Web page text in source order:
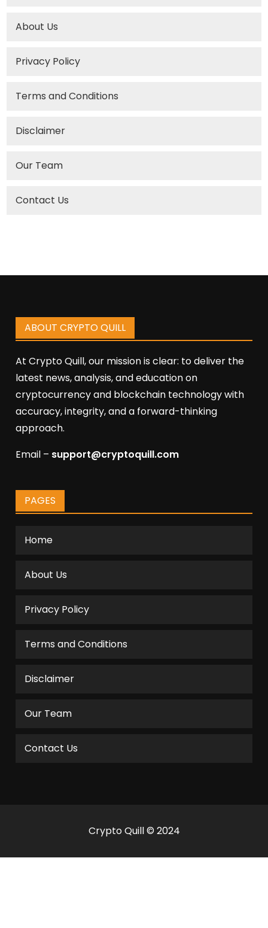
About Us
Privacy Policy
Terms and Conditions
Disclaimer
Our Team
Contact Us
ABOUT CRYPTO QUILL
At Crypto Quill, our mission is clear: to deliver the
latest news, analysis, and education on
cryptocurrency and blockchain technology with
accuracy, integrity, and a forward-thinking
approach.
Email – support@cryptoquill.com
PAGES
Home
About Us
Privacy Policy
Terms and Conditions
Disclaimer
Our Team
Contact Us
Crypto Quill © 2024